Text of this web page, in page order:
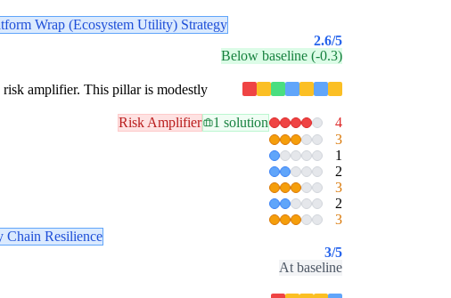
Wrap (Ecosystem Utility) Strategy
2.6/5
Below baseline (-0.3)
amplifier. This pillar is modestly
Risk Amplifier 1 solution 4
3
1
2
3
2
3
Chain Resilience
3/5
At baseline